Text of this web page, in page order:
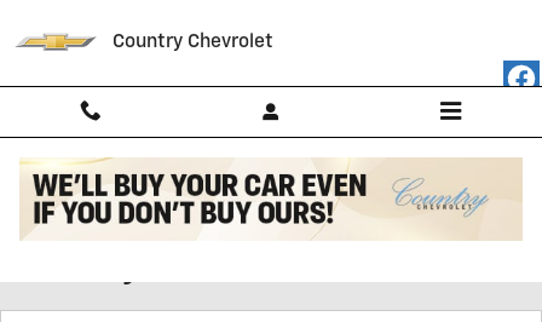
Country Chevrolet
Get Hours and Directions to